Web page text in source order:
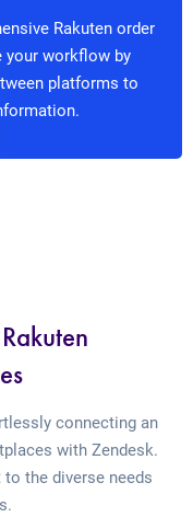
Rakuten order
your workflow by
platforms to
connecting an
with Zendesk.
the diverse needs